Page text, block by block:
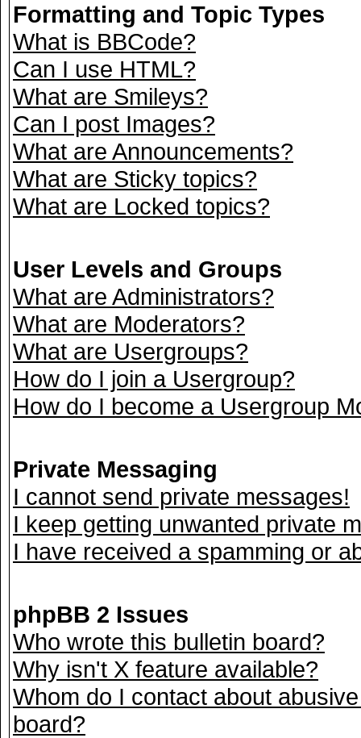
Formatting and Topic Types
What is BBCode?
Can I use HTML?
What are Smileys?
Can I post Images?
What are Announcements?
What are Sticky topics?
What are Locked topics?
User Levels and Groups
What are Administrators?
What are Moderators?
What are Usergroups?
How do I join a Usergroup?
How do I become a Usergroup
Private Messaging
I cannot send private messages!
I keep getting unwanted private
I have received a spamming or
phpBB 2 Issues
Who wrote this bulletin board?
Why isn't X feature available?
Whom do I contact about
board?